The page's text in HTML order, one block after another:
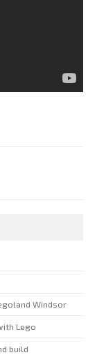
Windsor
Lego
build